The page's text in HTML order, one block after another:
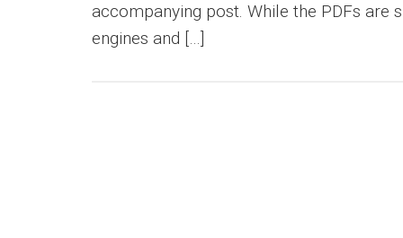
accompanying post. While the PDFs are
engines and […]